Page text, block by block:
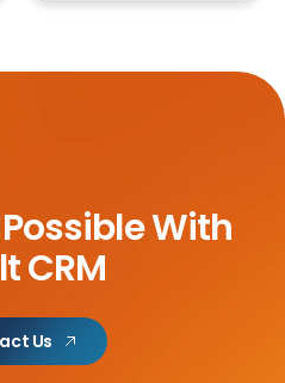
With
CRM
Us